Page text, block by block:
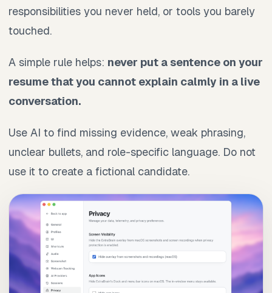
responsibilities you never held, or tools you barely
touched.
A simple rule helps: never put a sentence on your
resume that you cannot explain calmly in a live
conversation.
Use AI to find missing evidence, weak phrasing,
unclear bullets, and role-specific language. Do not
use it to create a fictional candidate.